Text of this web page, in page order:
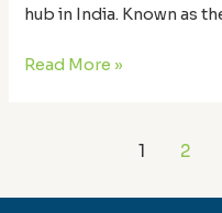
hub in India. Known as
manufacturers that
Read More »
1 2